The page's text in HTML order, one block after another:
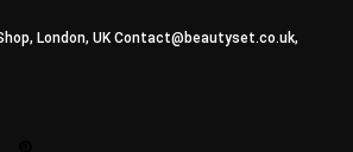
London, UKContact@beautyset.co.uk,